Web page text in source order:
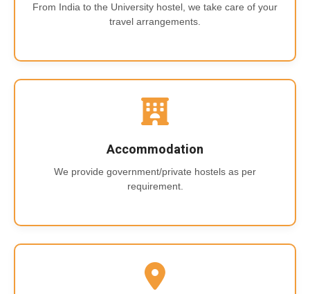
From India to the University hostel, we take care of your
travel arrangements.
Accommodation
We provide government/private hostels as per
requirement.